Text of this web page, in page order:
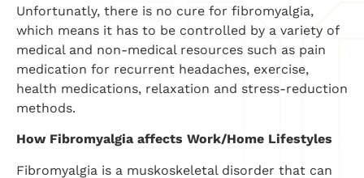
Unfortunatly, there is no cure for fibromyalgia,
which means it has to be controlled by a variety of
medical and non-medical resources such as pain
medication for recurrent headaches, exercise,
health medications, relaxation and stress-reduction
methods.
How Fibromyalgia affects Work/Home Lifestyles
Fibromyalgia is a muskoskeletal disorder that can